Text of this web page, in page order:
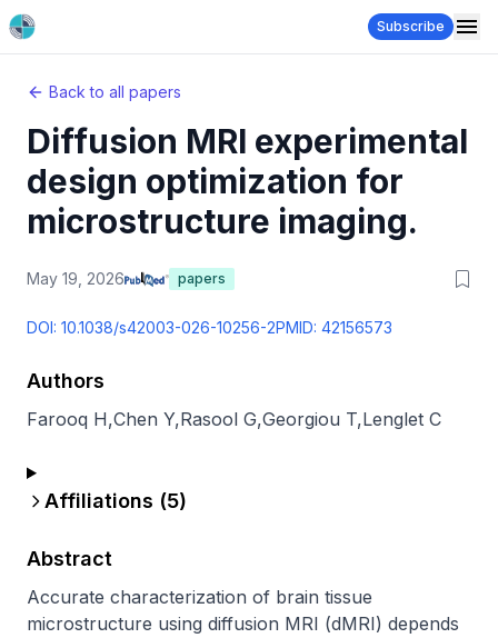
Subscribe
Back to all papers
Diffusion MRI experimental
design optimization for
microstructure imaging.
May 19, 2026 papers
DOI: 10.1038/s42003-026-10256-2PMID: 42156573
Authors
Farooq H,Chen Y,Rasool G,Georgiou T,Lenglet C
Affiliations (5)
Abstract
Accurate characterization of brain tissue
microstructure using diffusion MRI (dMRI) depends